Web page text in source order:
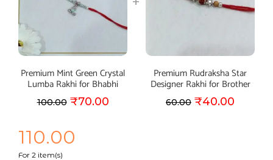
Premium Mint Green Crystal
Lumba Rakhi for Bhabhi
100.00 ₹70.00
Premium Rudraksha Star
Designer Rakhi for Brother
60.00 ₹40.00
110.00
For 2 item(s)